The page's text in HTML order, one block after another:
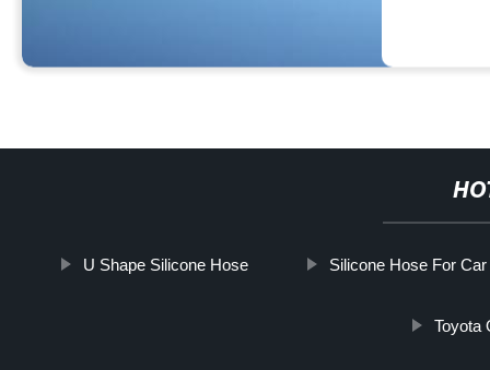
U Shape Silicone Hose Silicone Hose For Car
Toyota